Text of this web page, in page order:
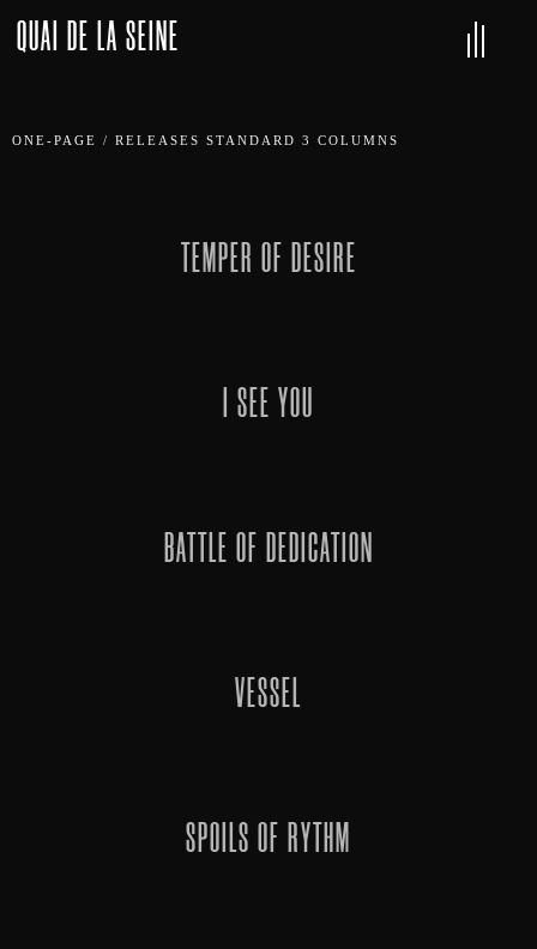
QUAI DE LA SEINE
ONE-PAGE / RELEASES STANDARD 3 COLUMNS
TEMPER OF DESIRE
I SEE YOU
BATTLE OF DEDICATION
VESSEL
SPOILS OF RYTHM